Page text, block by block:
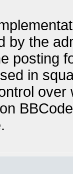
by the
posting
in